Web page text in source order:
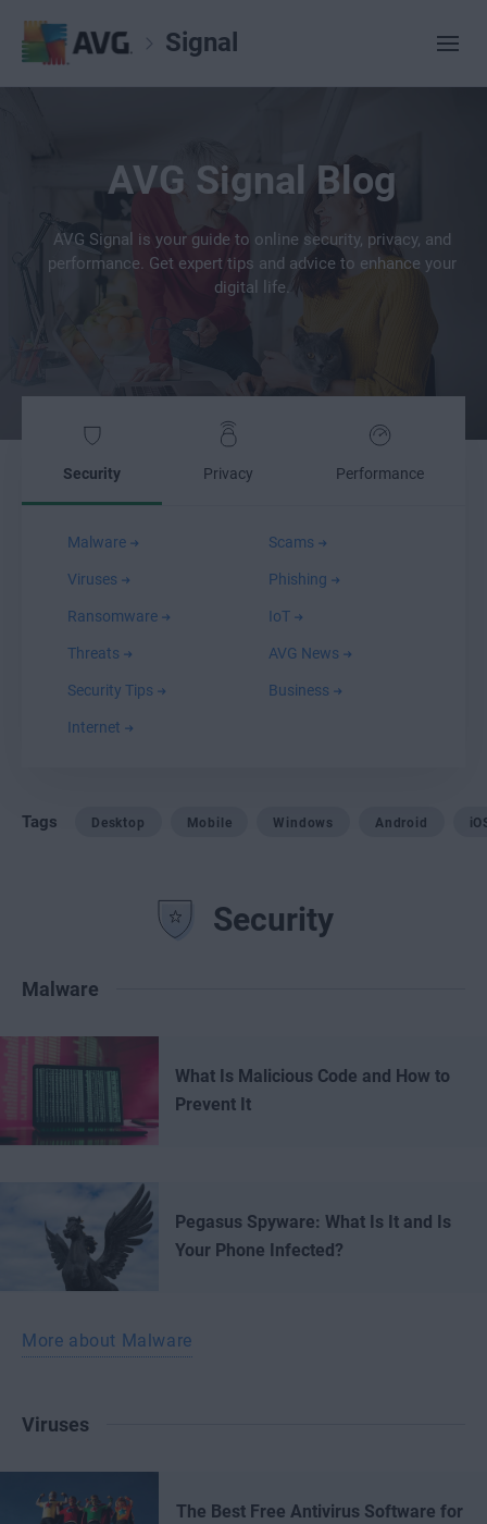
Signal
AVG Signal Blog
AVG Signal is your guide to online security, privacy, and
performance. Get expert tips and advice to enhance your
digital life.
Security Privacy Performance
Malware
Viruses
Ransomware
Threats
Security Tips
Internet
Scams
Phishing
IoT
AVG News
Business
Tags Desktop Mobile Windows Android
Security
Malware
What Is Malicious Code and How to
Prevent It
Pegasus Spyware: What Is It and Is
Your Phone Infected?
More about Malware
Viruses
The Best Free Antivirus Software for